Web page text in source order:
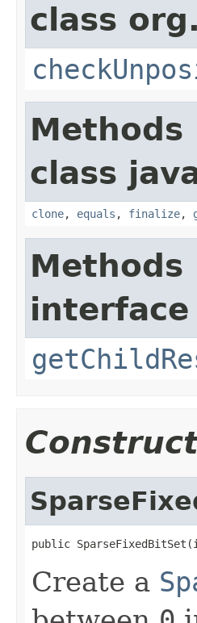
class
class
clone, equals , finalize,
public
Create a